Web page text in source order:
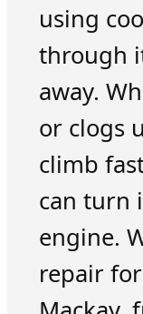
using
through
away.
or clogs
climb
can turn
engine.
repair